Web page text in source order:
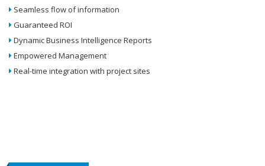
Seamless flow of information
Guaranteed ROI
Dynamic Business Intelligence Reports
Empowered Management
Real-time integration with project sites